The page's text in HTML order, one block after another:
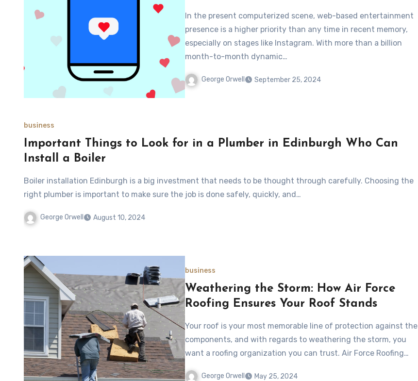
In the present computerized scene, web-based entertainment
presence is a higher priority than any time in recent memory,
especially on stages like Instagram. With more than a billion
month-to-month dynamic…
George Orwell September 25, 2024
business
Important Things to Look for in a Plumber in Edinburgh Who Can
Install a Boiler
Boiler installation Edinburgh is a big investment that needs to be thought through carefully. Choosing the
right plumber is important to make sure the job is done safely, quickly, and…
George Orwell August 10, 2024
business
Weathering the Storm: How Air Force
Roofing Ensures Your Roof Stands
Your roof is your most memorable line of protection against the
components, and with regards to weathering the storm, you
want a roofing organization you can trust. Air Force Roofing…
George Orwell May 25, 2024